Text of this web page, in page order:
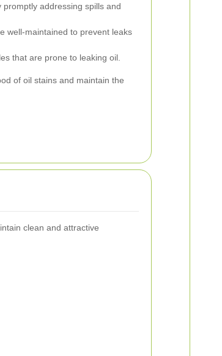
addressing spills and
well-maintained to prevent leaks
that are prone to leaking oil.
of oil stains and maintain the
clean and attractive